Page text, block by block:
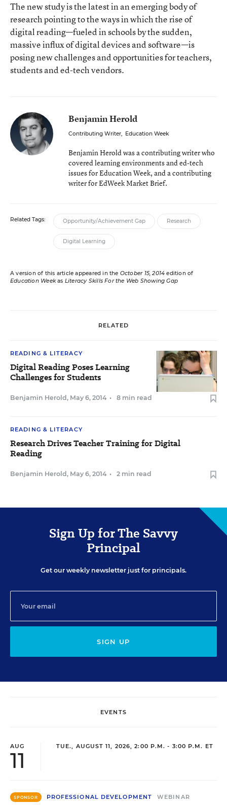
The new study is the latest in an emerging body of
research pointing to the ways in which the rise of
digital reading—fueled in schools by the sudden,
massive influx of digital devices and software—is
posing new challenges and opportunities for teachers,
students and ed-tech vendors.
Benjamin Herold
Contributing Writer, Education Week
Benjamin Herold was a contributing writer who
covered learning environments and ed-tech
issues for Education Week, and a contributing
writer for EdWeek Market Brief.
Related Tags: Opportunity/Achievement Gap Research
Digital Learning
A version of this article appeared in the October 15, 2014 edition of
Education Weekas Literacy Skills For the Web Showing Gap
RELATED
READING & LITERACY
Digital Reading Poses Learning
Challenges for Students
Benjamin Herold , May 6, 2014 • 8 min read
READING & LITERACY
Research Drives Teacher Training for Digital
Reading
Benjamin Herold , May 6, 2014 • 2 min read
Sign Up for The Savvy
Principal
Get our weekly newsletter just for principals.
SIGN UP
EVENTS
AUG
11
TUE., AUGUST 11, 2026, 2:00 P.M. - 3:00 P.M. ET
SPONSOR PROFESSIONAL DEVELOPMENT WEBINAR